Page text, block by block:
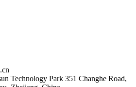
Technology Park 351 Changhe Road,